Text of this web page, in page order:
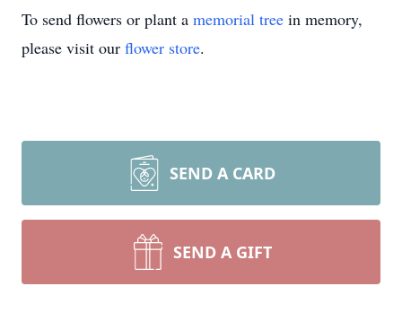
To send flowers or plant a memorial tree in memory,
please visit our flower store.
SEND A CARD
SEND A GIFT